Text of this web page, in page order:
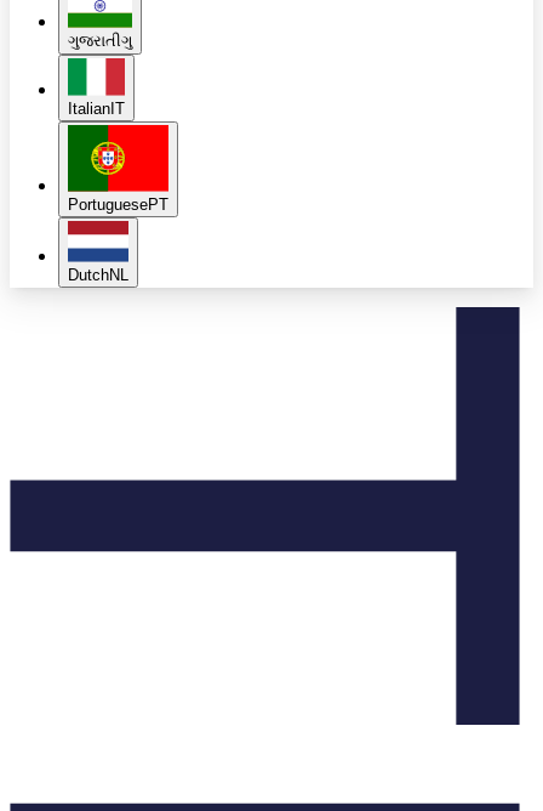
ગુજરાતીગુ
Italian IT
PortuguesePT
DutchNL